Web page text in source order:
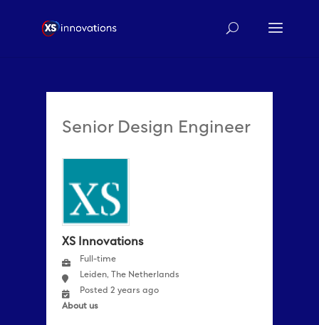
Senior Design Engineer
XS Innovations
Full-time
Leiden, The Netherlands
Posted 2 years ago
About us